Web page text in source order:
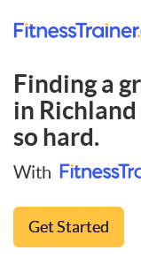
Finding a
in
so hard.
With
Get Started